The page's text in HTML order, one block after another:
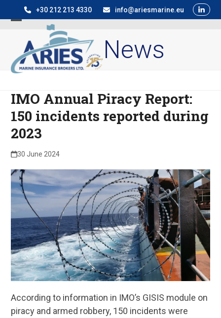
to
+30 212 213 4330 info@ariesmarine.eu
mobile
menu
mobile
menu
News
IMO Annual Piracy Report:
150 incidents reported during
2023
30 June 2024
According to information in IMO’s GISIS module on
piracy and armed robbery, 150 incidents were